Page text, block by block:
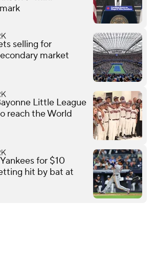
selling for
market
Little League
reach the World
for $10
hit by bat at